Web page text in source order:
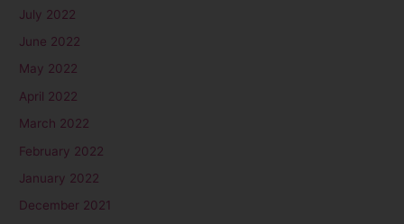
July 2022
June 2022
May 2022
April 2022
March 2022
February 2022
January 2022
December 2021